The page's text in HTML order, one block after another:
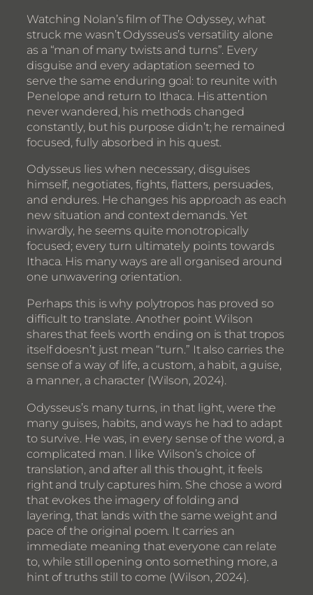
Watching Nolan’s film of The Odyssey, what
struck me wasn’t Odysseus’s versatility alone
as a “man of many twists and turns”. Every
disguise and every adaptation seemed to
serve the same enduring goal: to reunite with
Penelope and return to Ithaca. His attention
never wandered, his methods changed
constantly, but his purpose didn’t; he remained
focused, fully absorbed in his quest.
Odysseus lies when necessary, disguises
himself, negotiates, fights, flatters, persuades,
and endures. He changes his approach as each
new situation and context demands. Yet
inwardly, he seems quite monotropically
focused; every turn ultimately points towards
Ithaca. His many ways are all organised around
one unwavering orientation.
Perhaps this is why polytropos has proved so
difficult to translate. Another point Wilson
shares that feels worth ending on is that tropos
itself doesn’t just mean “turn.” It also carries the
sense of a way of life, a custom, a habit, a guise,
a manner, a character (Wilson, 2024).
Odysseus’s many turns, in that light, were the
many guises, habits, and ways he had to adapt
to survive. He was, in every sense of the word, a
complicated man. I like Wilson’s choice of
translation, and after all this thought, it feels
right and truly captures him. She chose a word
that evokes the imagery of folding and
layering, that lands with the same weight and
pace of the original poem. It carries an
immediate meaning that everyone can relate
to, while still opening onto something more, a
hint of truths still to come (Wilson, 2024).